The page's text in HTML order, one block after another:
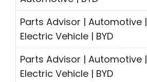
Parts Advisor | Automotive |
Electric Vehicle | BYD
Parts Advisor | Automotive |
Electric Vehicle | BYD